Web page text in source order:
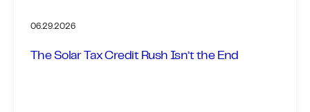
06.29.2026
The Solar Tax Credit Rush Isn’t the End